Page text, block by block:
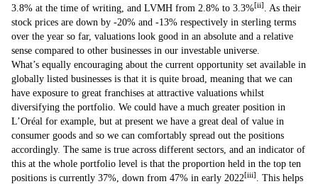
3.8% at the time of writing, and LVMH from 2.8% to 3.3%[ii] . As their
stock prices are down by -20% and -13% respectively in sterling terms
over the year so far, valuations look good in an absolute and a relative
sense compared to other businesses in our investable universe.
What’s equally encouraging about the current opportunity set available in
globally listed businesses is that it is quite broad, meaning that we can
have exposure to great franchises at attractive valuations whilst
diversifying the portfolio. We could have a much greater position in
L’Oréal for example, but at present we have a great deal of value in
consumer goods and so we can comfortably spread out the positions
accordingly. The same is true across different sectors, and an indicator of
this at the whole portfolio level is that the proportion held in the top ten
positions is currently 37%, down from 47% in early 2022[iii] . This helps